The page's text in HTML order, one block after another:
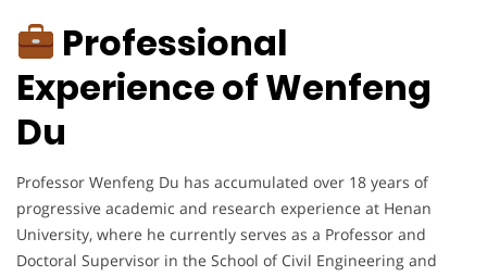
Professional
Experience of Wenfeng
Du
Professor Wenfeng Du has accumulated over 18 years of
progressive academic and research experience at Henan
University, where he currently serves as a Professor and
Doctoral Supervisor in the School of Civil Engineering and